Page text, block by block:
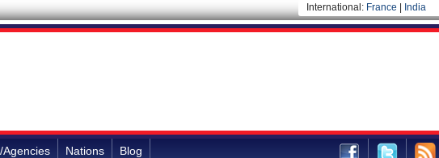
International: France India
Agencies Nations Blog